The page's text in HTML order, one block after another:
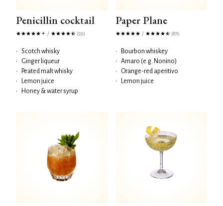
Penicillin cocktail
/ (551)
•
Scotch whisky
•
Ginger liqueur
•
Peated malt whisky
•
Lemon juice
•
Honey & water syrup
Paper Plane
/ (871)
•
Bourbon whiskey
•
Amaro (e.g. Nonino)
•
Orange-red aperitivo
•
Lemon juice